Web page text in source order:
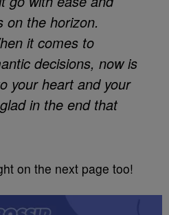
on the horizon.
it comes to
decisions, now is
your heart and your
in the end that
on the next page too!